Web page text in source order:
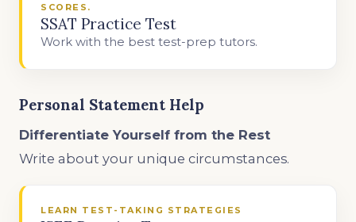
SCORES.
SSAT Practice Test
Work with the best test-prep tutors.
Personal Statement Help
Differentiate Yourself from the Rest
Write about your unique circumstances.
LEARN TEST-TAKING STRATEGIES